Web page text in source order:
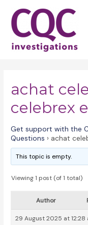
content
achat
celebrex
Get support with the
Questions › achat
This topic is empty.
Viewing 1 post (of 1 total)
Author
29 August 2025 at 12:28